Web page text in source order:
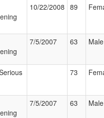
10/22/2008 89
7/5/2007 63 Male
73
7/5/2007 63 Male